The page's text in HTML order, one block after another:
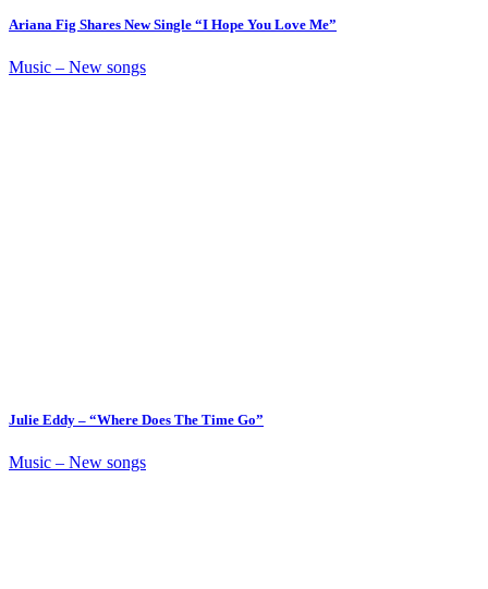
Ariana Fig Shares New Single “I Hope You Love Me”
Music – New songs
Julie Eddy – “Where Does The Time Go”
Music – New songs